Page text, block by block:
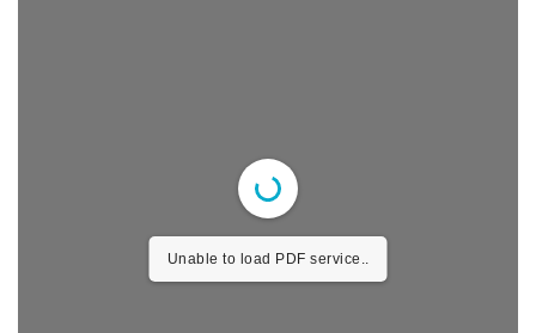
Unable to load PDF service..